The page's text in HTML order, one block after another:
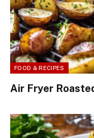
FOOD & RECIPES
Air Fryer